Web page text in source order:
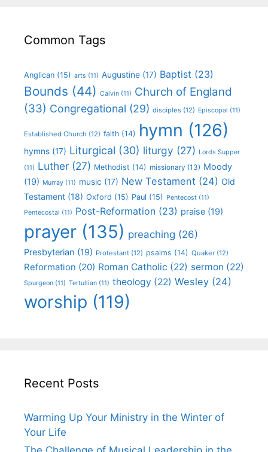
Common Tags
Anglican (15) arts (11) Augustine (17) Baptist (23)
Bounds (44) Calvin (11) Church of England
(33) Congregational (29) disciples (12) Episcopal (11)
Established Church (12) faith (14) hymn (126)
hymns (17) Liturgical (30) liturgy (27) Lords Supper
(11) Luther (27) Methodist (14) missionary (13) Moody
(19) Murray (11) music (17) New Testament (24) Old
Testament (18) Oxford (15) Paul (15) Pentecost (11)
Pentecostal (11) Post-Reformation (23) praise (19)
prayer (135) preaching (26)
Presbyterian (19) Protestant (12) psalms (14) Quaker (12)
Reformation (20) Roman Catholic (22) sermon (22)
Spurgeon (11) Tertullian (11) theology (22) Wesley (24)
worship (119)
Recent Posts
Warming Up Your Ministry in the Winter of
Your Life